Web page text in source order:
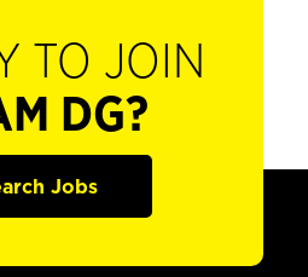
TO JOIN
DG?
Jobs